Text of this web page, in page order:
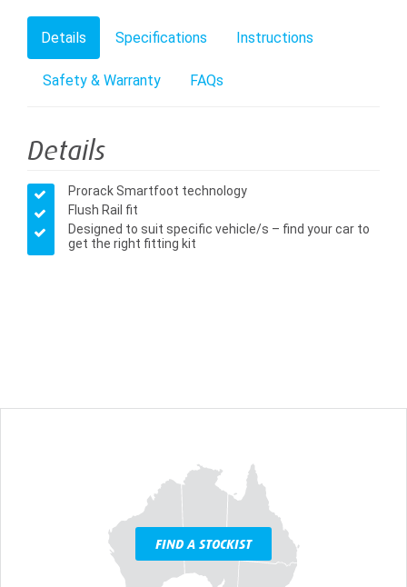
Details Specifications Instructions
Safety & Warranty FAQs
Details
Prorack Smartfoot technology
Flush Rail fit
Designed to suit specific vehicle/s – find your car to
get the right fitting kit
FIND A STOCKIST